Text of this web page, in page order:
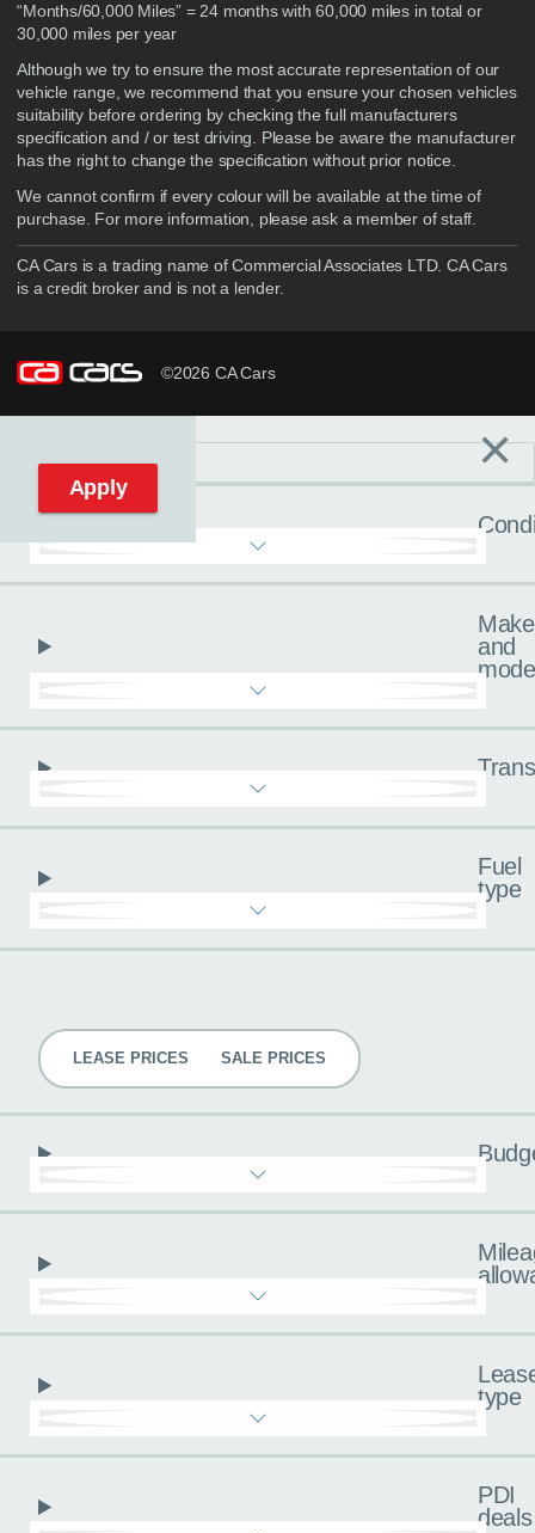
“Months/60,000 Miles” = 24 months with 60,000 miles in total or
30,000 miles per year
Although we try to ensure the most accurate representation of our
vehicle range, we recommend that you ensure your chosen vehicles
suitability before ordering by checking the full manufacturers
specification and / or test driving. Please be aware the manufacturer
has the right to change the specification without prior notice.
We cannot confirm if every colour will be available at the time of
purchase. For more information, please ask a member of staff.
CA Cars is a trading name of Commercial Associates LTD. CA Cars
is a credit broker and is not a lender.
©2026 CA Cars
Reset filters ×
Make
and
Fuel
type
LEASE PRICES SALE PRICES
type
PDI
deals
Apply